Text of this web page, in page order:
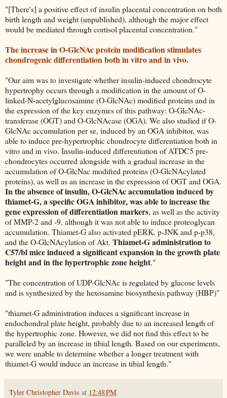
"[There's] a positive effect of insulin placental concentration on both
birth length and weight (unpublished), although the major effect
would be mediated through cortisol placental concentration."
The increase in O-GlcNAc protein modification stimulates
chondrogenic differentiation both in vitro and in vivo.
"Our aim was to investigate whether insulin-induced chondrocyte
hypertrophy occurs through a modification in the amount of O-
linked-N-acetylglucosamine (O-GlcNAc) modified proteins and in
the expression of the key enzymes of this pathway: O-GlcNAc-
transferase (OGT) and O-GlcNAcase (OGA). We also studied if O-
GlcNAc accumulation per se, induced by an OGA inhibitor, was
able to induce pre-hypertrophic chondrocyte differentiation both in
vitro and in vivo. Insulin-induced differentiation of ATDC5 pre-
chondrocytes occurred alongside with a gradual increase in the
accumulation of O-GlcNac modified proteins (O-GlcNAcylated
proteins), as well as an increase in the expression of OGT and OGA.
In the absence of insulin, O-GlcNAc accumulation induced by
thiamet-G, a specific OGA inhibitor, was able to increase the
gene expression of differentiation markers, as well as the activity
of MMP-2 and -9, although it was not able to induce proteoglycan
accumulation. Thiamet-G also activated pERK, p-JNK and p-p38,
and the O-GlcNAcylation of Akt. Thiamet-G administration to
C57/bl mice induced a significant expansion in the growth plate
height and in the hypertrophic zone height."
"The concentration of UDP-GlcNAc is regulated by glucose levels
and is synthesized by the hexosamine biosynthesis pathway (HBP)"
"thiamet-G administration induces a significant increase in
endochondral plate height, probably due to an increased length of
the hypertrophic zone. However, we did not find this effect to be
paralleled by an increase in tibial length. Based on our experiments,
we were unable to determine whether a longer treatment with
thiamet-G would induce an increase in tibial length."
Tyler Christopher Davis at 12:48 PM